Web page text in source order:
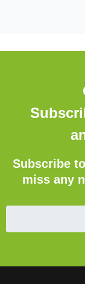
Subscribe
miss any